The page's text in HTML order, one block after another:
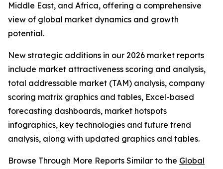
Middle East, and Africa, offering a comprehensive
view of global market dynamics and growth
potential.
New strategic additions in our 2026 market reports
include market attractiveness scoring and analysis,
total addressable market (TAM) analysis, company
scoring matrix graphics and tables, Excel-based
forecasting dashboards, market hotspots
infographics, key technologies and future trend
analysis, along with updated graphics and tables.
Browse Through More Reports Similar to the Global